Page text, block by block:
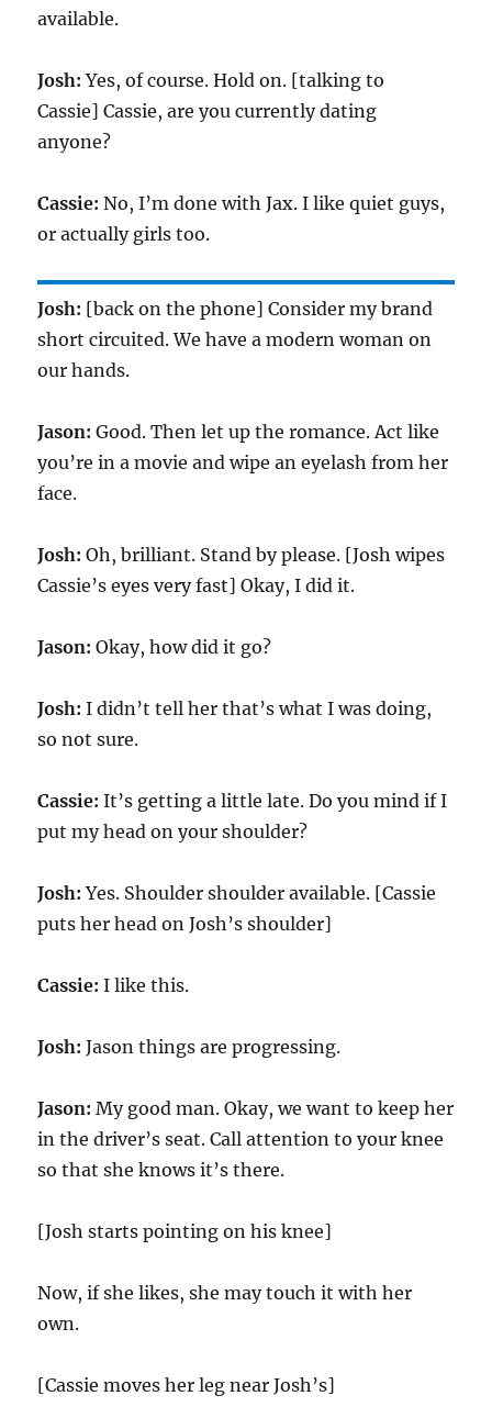
available.
Josh: Yes, of course. Hold on. [talking to
Cassie] Cassie, are you currently dating
anyone?
Cassie: No, I’m done with Jax. I like quiet guys,
or actually girls too.
Josh: [back on the phone] Consider my brand
short circuited. We have a modern woman on
our hands.
Jason: Good. Then let up the romance. Act like
you’re in a movie and wipe an eyelash from her
face.
Josh: Oh, brilliant. Stand by please. [Josh wipes
Cassie’s eyes very fast] Okay, I did it.
Jason: Okay, how did it go?
Josh: I didn’t tell her that’s what I was doing,
so not sure.
Cassie: It’s getting a little late. Do you mind if I
put my head on your shoulder?
Josh: Yes. Shoulder shoulder available. [Cassie
puts her head on Josh’s shoulder]
Cassie: I like this.
Josh: Jason things are progressing.
Jason: My good man. Okay, we want to keep her
in the driver’s seat. Call attention to your knee
so that she knows it’s there.
[Josh starts pointing on his knee]
Now, if she likes, she may touch it with her
own.
[Cassie moves her leg near Josh’s]